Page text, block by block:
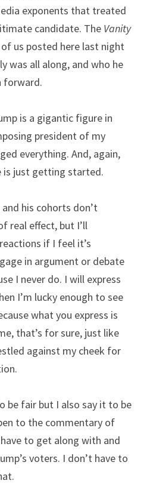
exponents that treated
candidate. The Vanity
us posted here last night
was all along, and who he
forward.
is a gigantic figure in
president of my
everything. And, again,
is just getting started.
his cohorts don’t
real effect, but I’ll
if I feel it’s
in argument or debate
I never do. I will express
I’m lucky enough to see
what you express is
that’s for sure, just like
against my cheek for
be fair but I also say it to be
to the commentary of
to get along with and
voters. I don’t have to